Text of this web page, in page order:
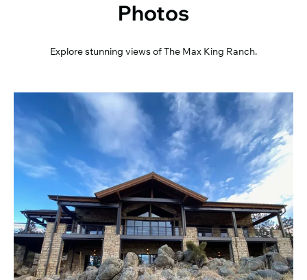
Photos
Explore stunning views of The Max King Ranch.